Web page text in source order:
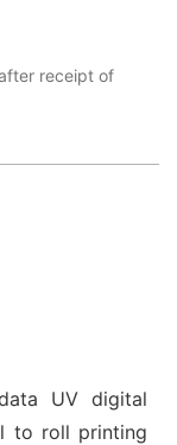
receipt of
UV digital
to roll printing